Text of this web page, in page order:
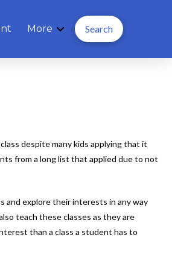
More Search
despite many kids applying that it
from a long list that applied due to not
and explore their interests in any way
teach these classes as they are
than a class a student has to